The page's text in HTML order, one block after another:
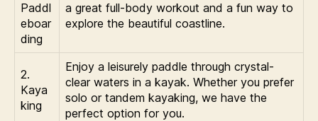
Paddl
eboar
ding
a great full-body workout and a fun way to
explore the beautiful coastline.
2.
Kaya
king
Enjoy a leisurely paddle through crystal-
clear waters in a kayak. Whether you prefer
solo or tandem kayaking, we have the
perfect option for you.